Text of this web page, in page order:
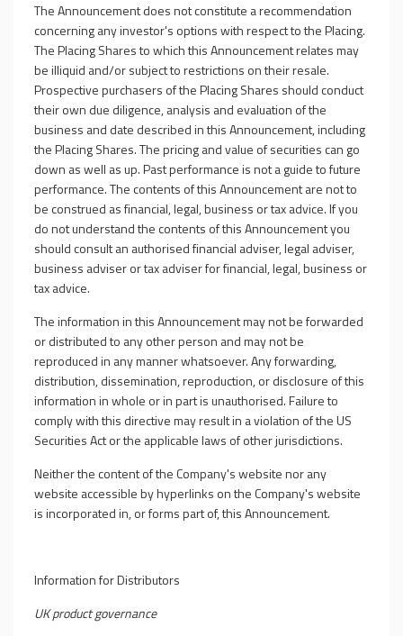
The Announcement does not constitute a recommendation
concerning any investor's options with respect to the Placing.
The Placing Shares to which this Announcement relates may
be illiquid and/or subject to restrictions on their resale.
Prospective purchasers of the Placing Shares should conduct
their own due diligence, analysis and evaluation of the
business and date described in this Announcement, including
the Placing Shares. The pricing and value of securities can go
down as well as up. Past performance is not a guide to future
performance. The contents of this Announcement are not to
be construed as financial, legal, business or tax advice. If you
do not understand the contents of this Announcement you
should consult an authorised financial adviser, legal adviser,
business adviser or tax adviser for financial, legal, business or
tax advice.
The information in this Announcement may not be forwarded
or distributed to any other person and may not be
reproduced in any manner whatsoever. Any forwarding,
distribution, dissemination, reproduction, or disclosure of this
information in whole or in part is unauthorised. Failure to
comply with this directive may result in a violation of the US
Securities Act or the applicable laws of other jurisdictions.
Neither the content of the Company's website nor any
website accessible by hyperlinks on the Company's website
is incorporated in, or forms part of, this Announcement.
Information for Distributors
UK product governance